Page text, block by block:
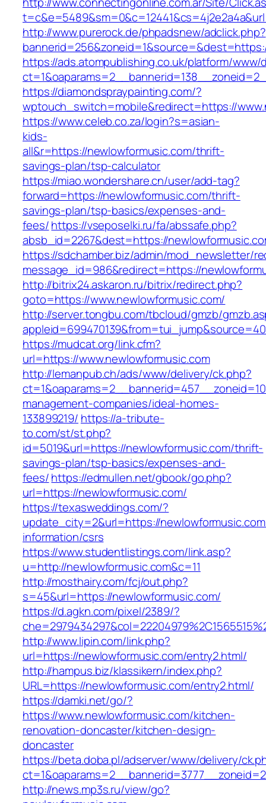
http://www.purerock.de/phpadsnew/adclick.php?
https://ads.atompublishing.co.uk/platform/www/
https://diamondspraypainting.com/?
wptouch_switch=mobile&redirect=https://
https://www.celeb.co.za/login?s=asian-
kids-
all&r=https://newlowformusic.com/thrift-
savings-plan/tsp-calculator
https://miao.wondershare.cn/user/add-tag?
forward=https://newlowformusic.com/thrift-
savings-plan/tsp-basics/expenses-and-
fees/https://vseposelki.ru/fa/abssafe.php?
absb_id=2267&dest=https://
https://sdchamber.biz/admin/mod_newsletter/
message_id=986&redirect=https://
http://bitrix24.askaron.ru/bitrix/redirect.php?
goto=https://www.newlowformusic.com/
http://server.tongbu.com/tbcloud/gmzb/
https://mudcat.org/link.cfm?
url=https://www.newlowformusic.com
http://lemanpub.ch/ads/www/delivery/ck.php?
management-companies/ideal-homes-
133899219/ https://a-tribute-
to.com/st/st.php?
id=5019&url=https://newlowformusic.com/thrift-
savings-plan/tsp-basics/expenses-and-
fees/https://edmullen.net/gbook/go.php?
url=https://newlowformusic.com/
https://texasweddings.com/?
update_city=2&url=https://
information/csrs
https://www.studentlistings.com/link.asp?
u=http://newlowformusic.com&c=11
http://mosthairy.com/fcj/out.php?
s=45&url=https://newlowformusic.com/
https://d.agkn.com/pixel/2389/?
http://www.lipin.com/link.php?
url=https://newlowformusic.com/entry2.html/
http://hampus.biz/klassikern/index.php?
URL=https://newlowformusic.com/entry2.html/
https://damki.net/go/?
https://www.newlowformusic.com/kitchen-
renovation-doncaster/kitchen-design-
doncaster
https://beta.doba.pl/adserver/www/delivery/
http://news.mp3s.ru/view/go?